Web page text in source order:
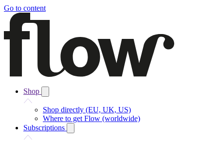
Go to content
Shop
Shop directly (EU, UK, US)
Where to get Flow (worldwide)
Subscriptions